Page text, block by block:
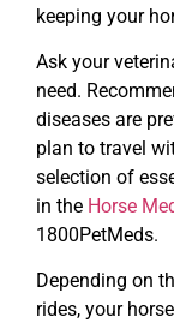
keeping your
Ask your
need.
diseases are
plan to travel
selection of
in the Horse
1800PetMeds.
Depending on
rides, your